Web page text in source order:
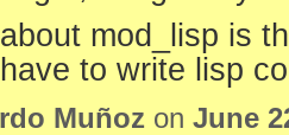
mod_lisp is
to write lisp
Muñoz on June